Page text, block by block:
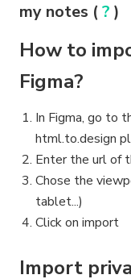
my notes (? )
How to
Figma?
In Figma, go to
html.to.design
Enter the url of
Chose the
tablet...)
Click on import
Import